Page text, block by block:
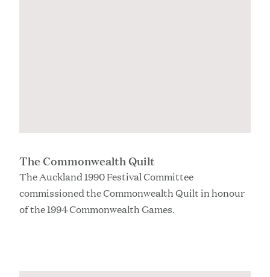
The Commonwealth Quilt
The Auckland 1990 Festival Committee
commissioned the Commonwealth Quilt in honour
of the 1994 Commonwealth Games.